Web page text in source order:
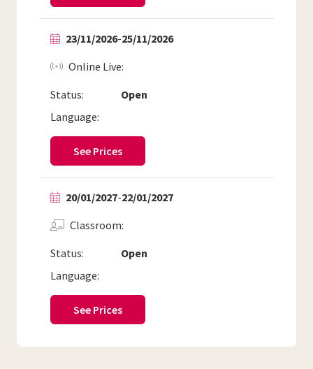
23/11/2026-25/11/2026
Status: Open
Online Live
Language:
See Prices
20/01/2027-22/01/2027
Status: Open
Classroom
Language:
See Prices